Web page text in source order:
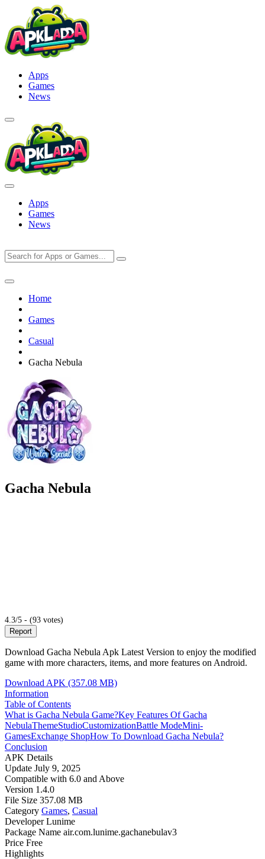
content
Apps
Games
News
Apps
Games
News
Home
Games
Casual
Gacha Nebula
Gacha Nebula
4.3/5 - (93 votes)
Report
Download Gacha Nebula Apk Latest Version to enjoy the modified
game with more characters, items, and more features on Android.
Download APK (357.08 MB)
Information
Table of Contents
What is Gacha Nebula Game?Key Features Of Gacha
NebulaThemeStudioCustomizationBattle ModeMini-
GamesExchange ShopHow To Download Gacha Nebula?
Conclusion
APK Details
Update July 9, 2025
Compatible with 6.0 and Above
Version 1.4.0
File Size 357.08 MB
Category Games, Casual
Developer Lunime
Package Name air.com.lunime.gachanebulav3
Price Free
Highlights